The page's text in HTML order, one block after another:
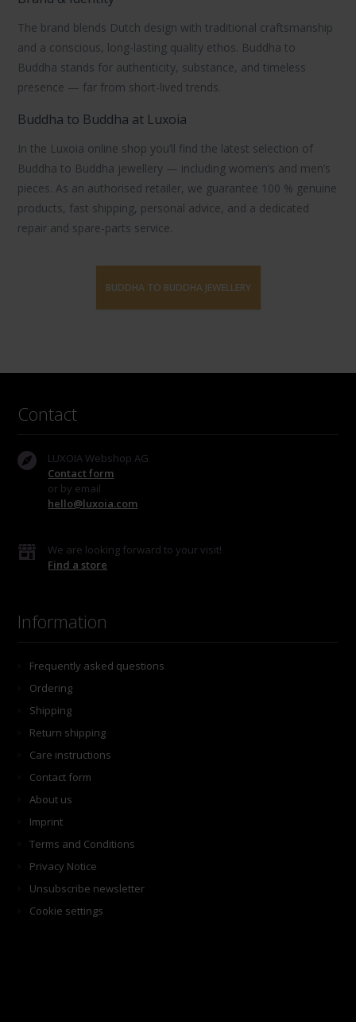
The brand blends Dutch design with traditional craftsmanship
and a conscious, long-lasting quality ethos. Buddha to
Buddha stands for authenticity, substance, and timeless
presence — far from short-lived trends.
Buddha to Buddha at Luxoia
In the Luxoia online shop you’ll find the latest selection of
Buddha to Buddha jewellery — including women’s and men’s
pieces. As an authorised retailer, we guarantee 100 % genuine
products, fast shipping, personal advice, and a dedicated
repair and spare-parts service.
BUDDHA TO BUDDHA JEWELLERY
Contact
LUXOIA Webshop AG
Contact form
or by email
hello@luxoia.com
We are looking forward to your visit!
Find a store
Information
Frequently asked questions
Ordering
Shipping
Return shipping
Care instructions
Contact form
About us
Imprint
Terms and Conditions
Privacy Notice
Unsubscribe newsletter
Cookie settings